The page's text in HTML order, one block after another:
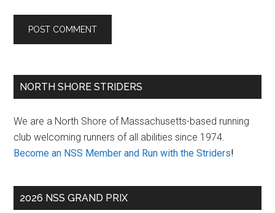
Primary
NORTH SHORE STRIDERS
We are a North Shore of Massachusetts-based running
club welcoming runners of all abilities since 1974.
Become an NSS Member and Run with the Striders!
2026 NSS GRAND PRIX